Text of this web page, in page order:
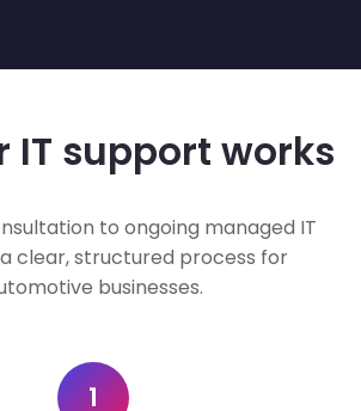
IT support works
to ongoing managed IT
clear, structured process for
businesses.
1